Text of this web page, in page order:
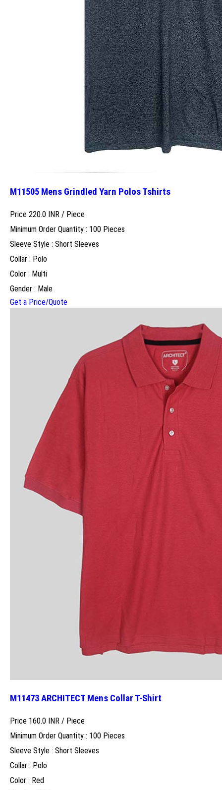
M11505 Mens Grindled Yarn Polos Tshirts
Price 220.0 INR / Piece
Minimum Order Quantity : 100 Pieces
Sleeve Style : Short Sleeves
Collar : Polo
Color : Multi
Gender : Male
Get a Price/Quote
M11473 ARCHITECT Mens Collar T-Shirt
Price 160.0 INR / Piece
Minimum Order Quantity : 100 Pieces
Sleeve Style : Short Sleeves
Collar : Polo
Color : Red